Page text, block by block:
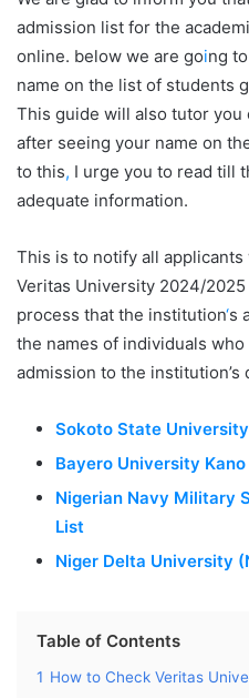
admission list for the
online. below we are going
name on the list of students
This guide will also tutor you
after seeing your name on
to this, I urge you to read till
adequate information.
This is to notify all
Veritas University 2024/
process that the institution‘s
the names of individuals
admission to the
Sokoto State
Bayero University
Nigerian Navy Military
List
Niger Delta University
Table of Contents
1 How to Check Veritas